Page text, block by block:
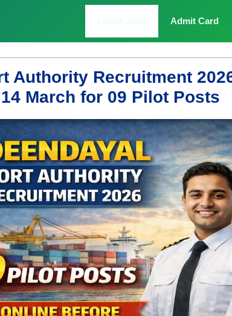
Admit Card
Authority Recruitment
March for 09 Pilot Posts